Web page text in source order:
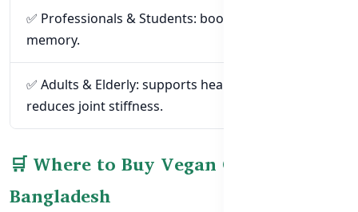
✅ Professionals & Students: boost focus and
memory.
✅ Adults & Elderly: supports heart health and
reduces joint stiffness.
🛒 Where to Buy Vegan Omega-3 in
Bangladesh